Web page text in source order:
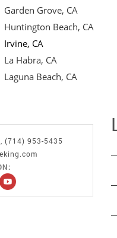
Garden Grove, CA
Huntington Beach, CA
Irvine, CA
La Habra, CA
Laguna Beach, CA
(714) 953-5435